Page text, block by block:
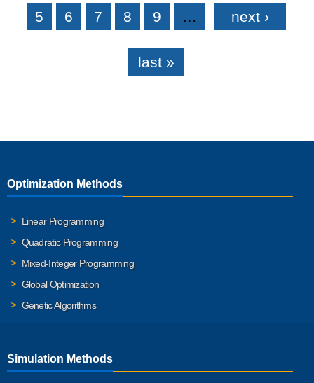
5 6 7 8 9 … next ›
last »
Optimization Methods
Linear Programming
Quadratic Programming
Mixed-Integer Programming
Global Optimization
Genetic Algorithms
Simulation Methods